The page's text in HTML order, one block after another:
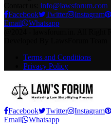
info@lawsforum.com
Facebook
Twitter Instagram
Email
Whatsapp
Terms and Conditions
Privacy Policy
Facebook Twitter Instagram
Email
Whatsapp